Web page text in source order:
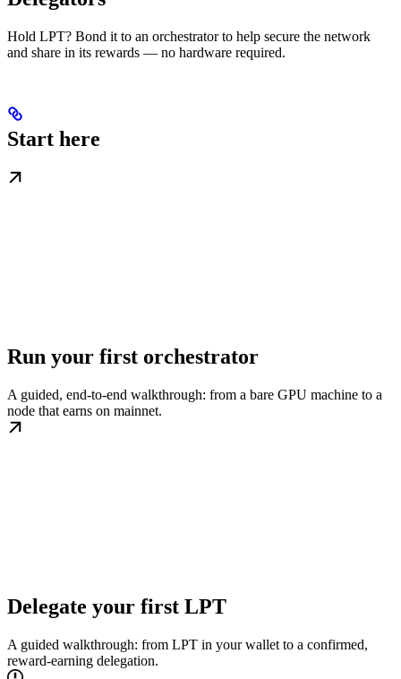
Hold LPT? Bond it to an orchestrator to help secure the network
and share in its rewards — no hardware required.
Start here
Run your first orchestrator
A guided, end-to-end walkthrough: from a bare GPU machine to a
node that earns on mainnet.
Delegate your first LPT
A guided walkthrough: from LPT in your wallet to a confirmed,
reward-earning delegation.